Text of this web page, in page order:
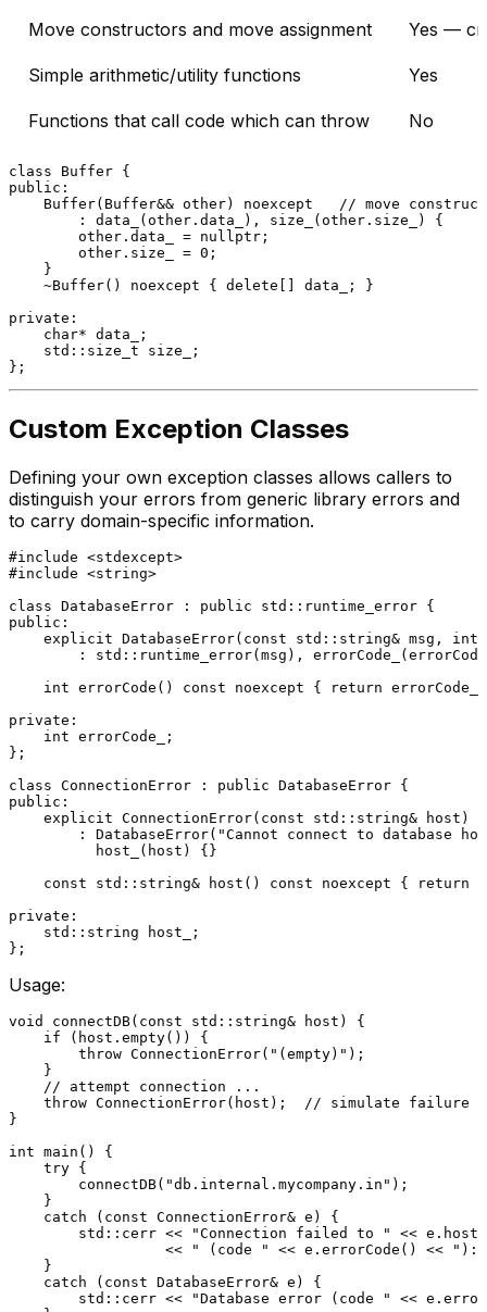
Move constructors and move assignment Yes —
Simple arithmetic/utility functions Yes
Functions that call code which can throw No
class Buffer
public :
Buffer(Buffer&& other) noexcept
// move
        :
data_ (other.data_), size_
(other.size_) {
        other.data_ =
nullptr ;
        other.size_ =
0 ;
    }
    ~
Buffer() noexcept { delete [] data_; }
private :
char* data_;
    std::
size_t size_;
Custom Exception Classes
Defining your own exception classes allows callers to
distinguish your errors from generic library errors and
to carry domain-specific information.
#include <stdexcept>
#include <string>
class DatabaseError : public
public :
explicit DatabaseError( const std::string& msg, int
: std::runtime_error(msg),
int errorCode () const noexcept { return
private :
int errorCode_;
};
class ConnectionError : public
public :
explicit ConnectionError( const std::string& host)
        : DatabaseError(
"Cannot connect to database
          host_(host) {
}
const std::string& host () const noexcept { return
private :
    std::string host_;
Usage:
void connectDB( const std::string& host)
{
if (host. empty()) {
throw ConnectionError( "(empty)" );
    }
// attempt connection ...
throw ConnectionError(host);
// simulate failure
}
int main ()
{
try {
connectDB( "db.internal.mycompany.in" );
    }
catch ( const ConnectionError& e) {
        std::cerr <<
"Connection failed to " << e. host
                  <<
" (code " << e. errorCode () <<
"):
    }
catch ( const DatabaseError& e) {
        std::cerr <<
"Database error (code " << e.